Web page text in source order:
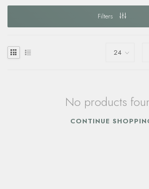
Filters
No products
CONTINUE